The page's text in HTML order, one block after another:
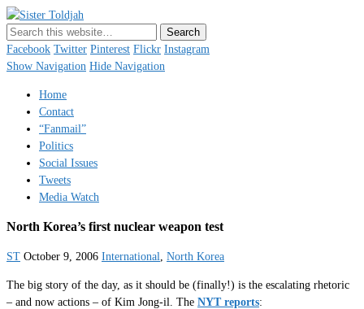
Just a blogger. Since 2003.
Facebook Twitter Pinterest Flickr Instagram
Show Navigation Hide Navigation
Home
Contact
“Fanmail”
Politics
Social Issues
Tweets
Media Watch
North Korea’s first nuclear weapon test
ST October 9, 2006 International, North Korea
The big story of the day, as it should be (finally!) is the escalating rhetoric
– and now actions – of Kim Jong-il. The NYT reports: